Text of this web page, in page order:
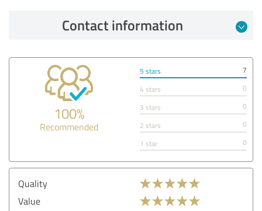
Contact information
100%
Recommended
5 stars
7
4 stars
0
3 stars
0
2 stars
0
1 star
0
Quality
Value